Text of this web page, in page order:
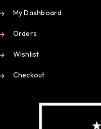
My Dashboard
Orders
Wishlist
Checkout